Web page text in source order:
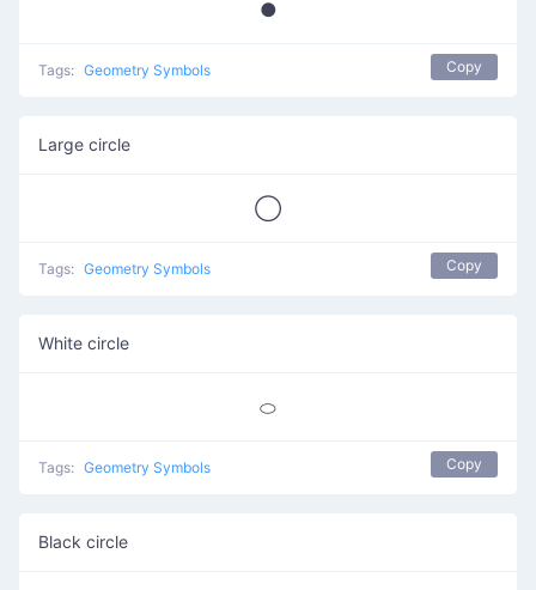
●
Tags: Geometry Symbols Copy
Large circle
◯
Tags: Geometry Symbols Copy
White circle
⬭
Tags: Geometry Symbols Copy
Black circle